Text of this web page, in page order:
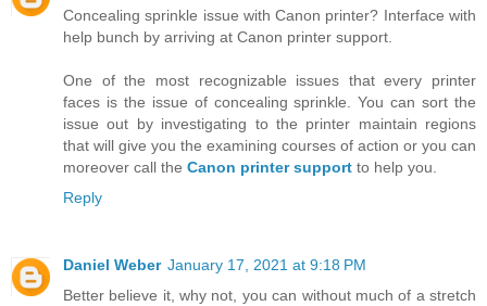
Concealing sprinkle issue with Canon printer? Interface with
help bunch by arriving at Canon printer support.
One of the most recognizable issues that every printer
faces is the issue of concealing sprinkle. You can sort the
issue out by investigating to the printer maintain regions
that will give you the examining courses of action or you can
moreover call the Canon printer support to help you.
Reply
Daniel Weber January 17, 2021 at 9:18 PM
Better believe it, why not, you can without much of a stretch